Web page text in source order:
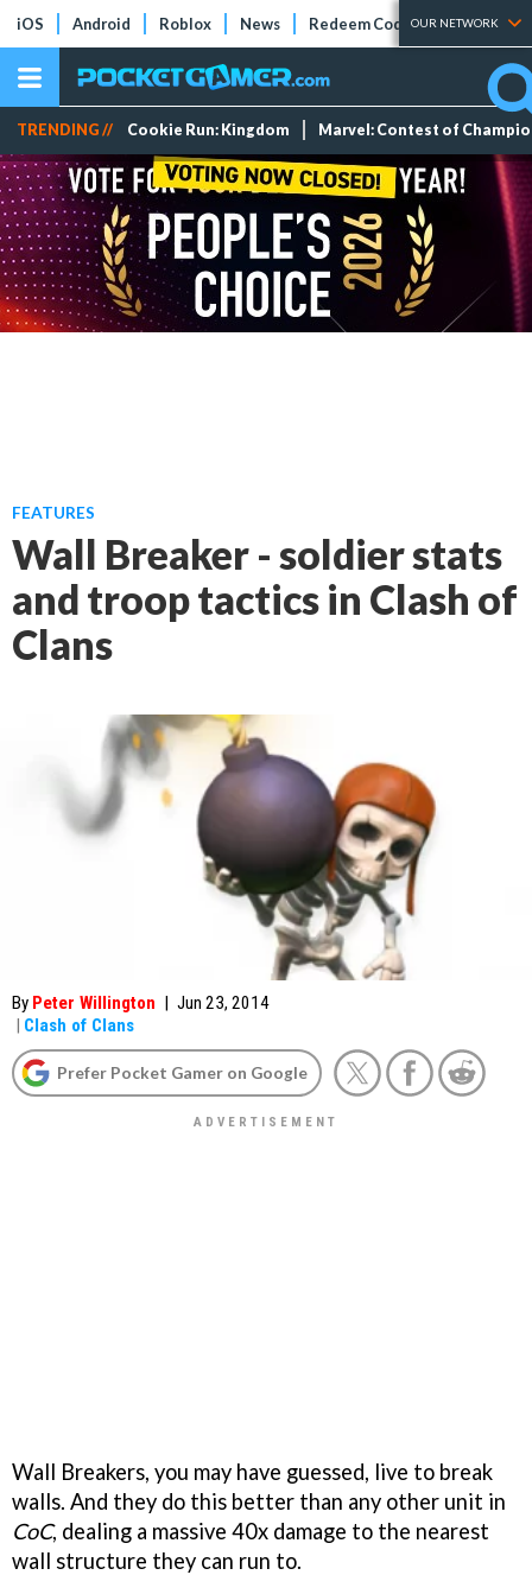
iOS Android Roblox News Redeem Codes Tier Lists
OUR NETWORK
TRENDING // Cookie Run: Kingdom Marvel: Contest of
FEATURES
Wall Breaker - soldier stats
and troop tactics in Clash of
Clans
By Peter Willington | Jun 23, 2014
| Clash of Clans
Prefer Pocket Gamer on Google
Wall Breakers, you may have guessed, live to break
walls. And they do this better than any other unit in
CoC, dealing a massive 40x damage to the nearest
wall structure they can run to.